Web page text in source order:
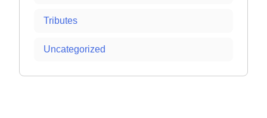
Tributes
Uncategorized